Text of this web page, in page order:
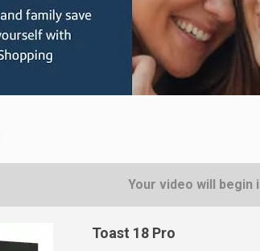
Your video will begin
Toast 18 Pro